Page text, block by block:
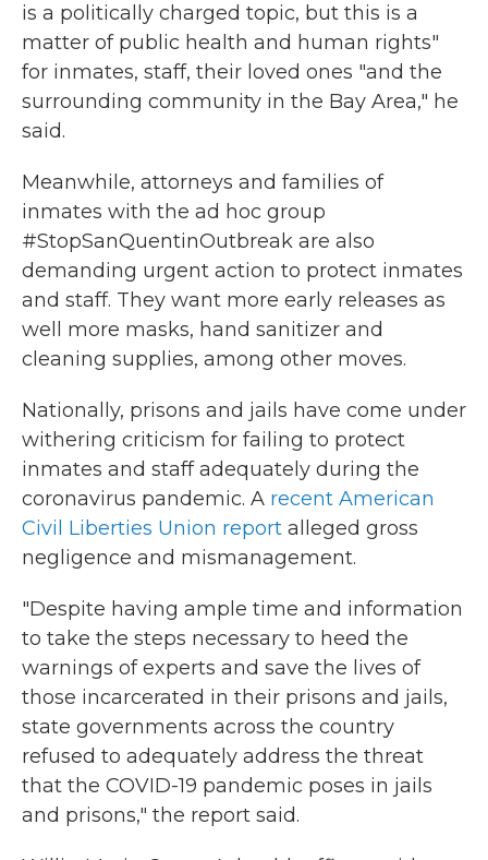
is a politically charged topic, but this is a
matter of public health and human rights"
for inmates, staff, their loved ones "and the
surrounding community in the Bay Area," he
said.
Meanwhile, attorneys and families of
inmates with the ad hoc group
#StopSanQuentinOutbreak are also
demanding urgent action to protect inmates
and staff. They want more early releases as
well more masks, hand sanitizer and
cleaning supplies, among other moves.
Nationally, prisons and jails have come under
withering criticism for failing to protect
inmates and staff adequately during the
coronavirus pandemic. A recent American
Civil Liberties Union report alleged gross
negligence and mismanagement.
"Despite having ample time and information
to take the steps necessary to heed the
warnings of experts and save the lives of
those incarcerated in their prisons and jails,
state governments across the country
refused to adequately address the threat
that the COVID-19 pandemic poses in jails
and prisons," the report said.